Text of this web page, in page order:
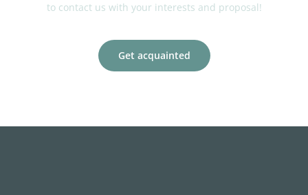
to contact us with your interests and proposal!
Get acquainted